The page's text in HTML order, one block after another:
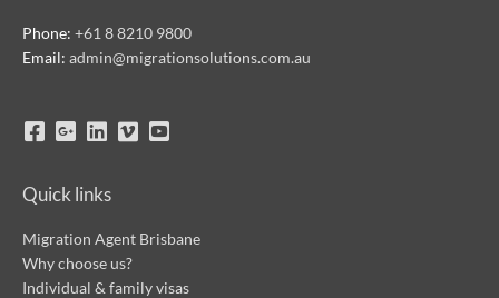
Phone: +61 8 8210 9800
Email: admin@migrationsolutions.com.au
Quick links
Migration Agent Brisbane
Why choose us?
Individual & family visas